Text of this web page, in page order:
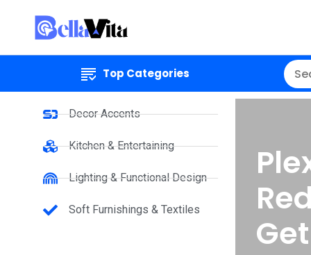
Top Categories
Decor Accents
Kitchen & Entertaining
Lighting & Functional Design
Soft Furnishings & Textiles